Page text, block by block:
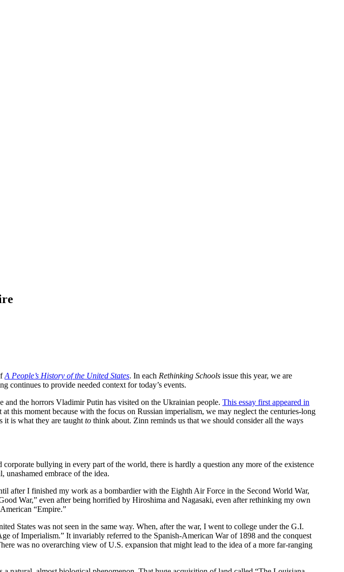
A People’s History of the United States. In each Rethinking Schools issue this year, we are
continues to provide needed context for today’s events.
the horrors Vladimir Putin has visited on the Ukrainian people. This essay first appeared in
this moment because with the focus on Russian imperialism, we may neglect the centuries-long
it is what they are taught to think about. Zinn reminds us that we should consider all the ways
bullying in every part of the world, there is hardly a question any more of the existence
unashamed embrace of the idea.
after I finished my work as a bombardier with the Eighth Air Force in the Second World War,
War,” even after being horrified by Hiroshima and Nagasaki, even after rethinking my own
“Empire.”
States was not seen in the same way. When, after the war, I went to college under the G.I.
of Imperialism.” It invariably referred to the Spanish-American War of 1898 and the conquest
was no overarching view of U.S. expansion that might lead to the idea of a more far-ranging